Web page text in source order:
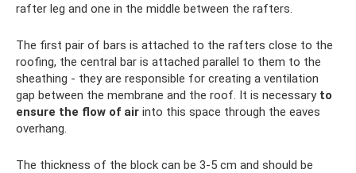
rafter leg and one in the middle between the rafters.
The first pair of bars is attached to the rafters close to the
roofing, the central bar is attached parallel to them to the
sheathing - they are responsible for creating a ventilation
gap between the membrane and the roof. It is necessary to
ensure the flow of air into this space through the eaves
overhang.
The thickness of the block can be 3-5 cm and should be